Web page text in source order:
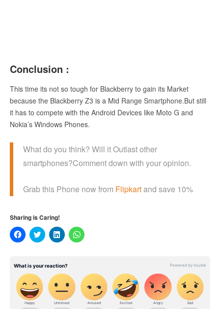
Conclusion :
This time its not so tough for Blackberry to gain its Market
because the Blackberry Z3 is a Mid Range Smartphone.But still
it has to compete with the Android Devices like Moto G and
Nokia’s Windows Phones.
What do you think? Will it Outlast other
smartphones?Comment down with your opinion.
Grab this Phone now from Flipkartand save 10%
Sharing is Caring!
Click
to
(Opens
new
window)
Click
to
(Opens
new
window)
Click
to
(Opens
new
window)
Click
to
new
window)